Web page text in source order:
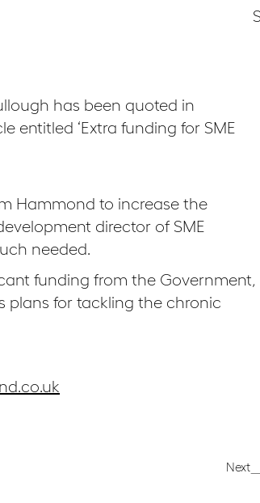
has been quoted in
entitled ‘Extra funding for SME
Hammond to increase the
director of SME
needed.
funding from the Government,
plans for tackling the chronic
NextIn